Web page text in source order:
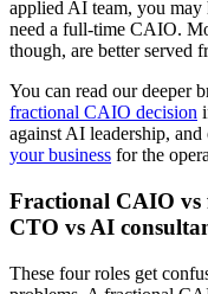
applied AI team, you
need a full-time CAIO.
though, are better served
You can read our deeper
fractional CAIO decision
against AI leadership, and
your business for the
Fractional CAIO
CTO vs AI
These four roles get